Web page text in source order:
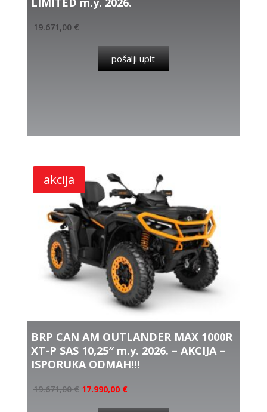
19.671,00 €
pošalji upit
akcija
BRP CAN AM OUTLANDER MAX 1000R
XT-P SAS 10,25″ m.y. 2026. – AKCIJA –
ISPORUKA ODMAH!!!
19.671,00€ 17.990,00 €